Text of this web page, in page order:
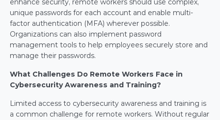
enhance security, remote workers should use complex,
unique passwords for each account and enable multi-
factor authentication (MFA) wherever possible.
Organizations can also implement password
management tools to help employees securely store and
manage their passwords.
What Challenges Do Remote Workers Face in
Cybersecurity Awareness and Training?
Limited access to cybersecurity awareness and training is
a common challenge for remote workers. Without regular